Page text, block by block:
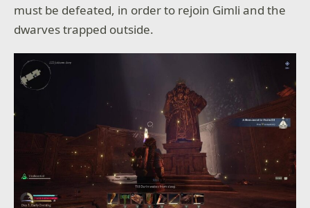
must be defeated, in order to rejoin Gimli and the
dwarves trapped outside.